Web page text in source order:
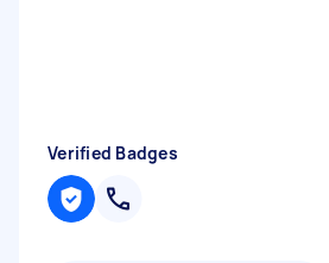
Verified Badges